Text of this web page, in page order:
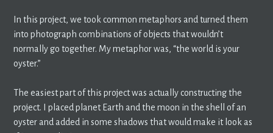
In this project, we took common metaphors and turned them
into photograph combinations of objects that wouldn’t
normally go together. My metaphor was, “the world is your
oyster.”
The easiest part of this project was actually constructing the
project. I placed planet Earth and the moon in the shell of an
oyster and added in some shadows that would make it look as